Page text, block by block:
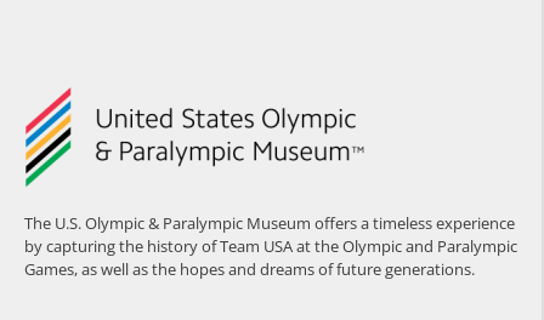
The U.S. Olympic & Paralympic Museum offers a timeless experience
by capturing the history of Team USA at the Olympic and Paralympic
Games, as well as the hopes and dreams of future generations.